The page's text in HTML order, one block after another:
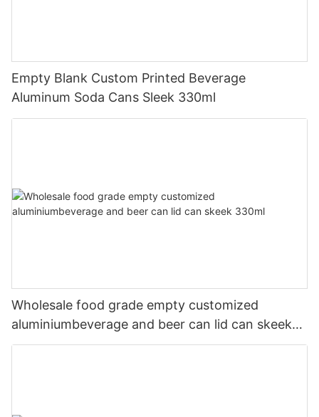
Empty Blank Custom Printed Beverage
Aluminum Soda Cans Sleek 330ml
Wholesale food grade empty customized
aluminiumbeverage and beer can lid can skeek
330ml